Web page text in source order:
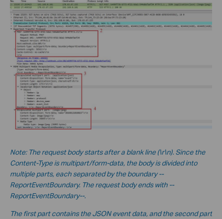
Note: The request body starts after a blank line (\r\n). Since the
Content-Type is multipart/form-data, the body is divided into
multiple parts, each separated by the boundary --
ReportEventBoundary. The request body ends with --
ReportEventBoundary--.
The first part contains the JSON event data, and the second part